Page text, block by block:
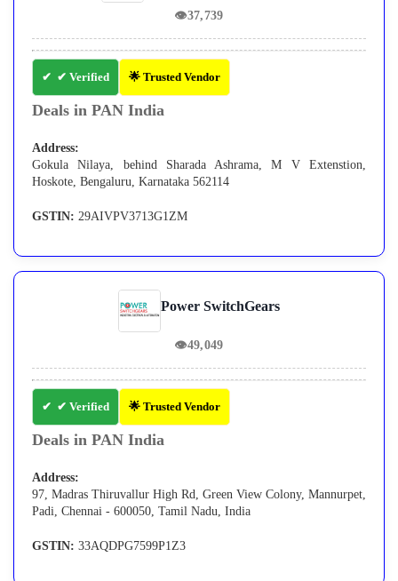
👁37,739
✔ Verified 🌟 Trusted Vendor
Deals in PAN India
Address:
Gokula Nilaya, behind Sharada Ashrama, M V Extenstion,
Hoskote, Bengaluru, Karnataka 562114
GSTIN: 29AIVPV3713G1ZM
Power SwitchGears
👁49,049
✔ Verified 🌟 Trusted Vendor
Deals in PAN India
Address:
97, Madras Thiruvallur High Rd, Green View Colony, Mannurpet,
Padi, Chennai - 600050, Tamil Nadu, India
GSTIN: 33AQDPG7599P1Z3